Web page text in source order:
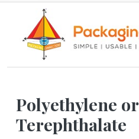
Polyethylene
Terephthalate